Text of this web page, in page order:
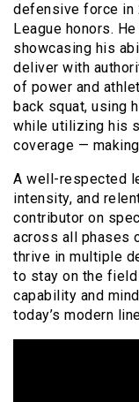
defensive force in
League honors.
showcasing his
deliver with
of power and
back squat, using
while utilizing his
coverage —
A well-respected
intensity, and
contributor on
across all phases
thrive in multiple
to stay on the
capability and
today’s modern